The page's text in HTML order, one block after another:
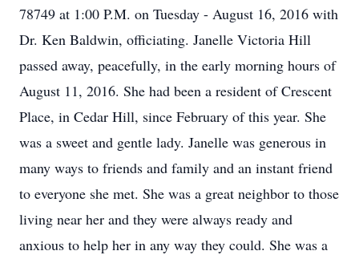
78749 at 1:00 P.M. on Tuesday - August 16, 2016 with
Dr. Ken Baldwin, officiating. Janelle Victoria Hill
passed away, peacefully, in the early morning hours of
August 11, 2016. She had been a resident of Crescent
Place, in Cedar Hill, since February of this year. She
was a sweet and gentle lady. Janelle was generous in
many ways to friends and family and an instant friend
to everyone she met. She was a great neighbor to those
living near her and they were always ready and
anxious to help her in any way they could. She was a